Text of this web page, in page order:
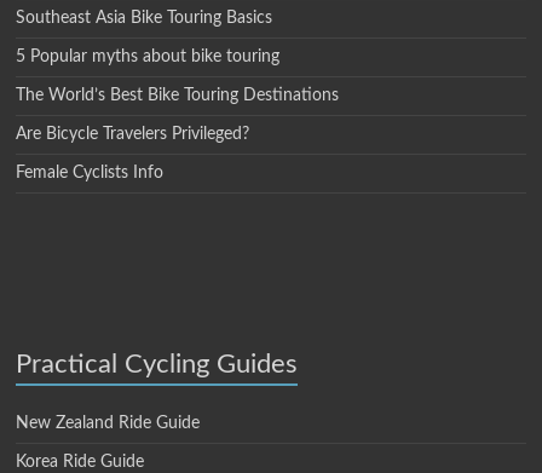
Southeast Asia Bike Touring Basics
5 Popular myths about bike touring
The World’s Best Bike Touring Destinations
Are Bicycle Travelers Privileged?
Female Cyclists Info
Practical Cycling Guides
New Zealand Ride Guide
Korea Ride Guide